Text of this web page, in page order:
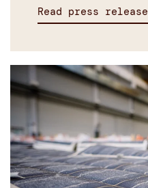
Read press release